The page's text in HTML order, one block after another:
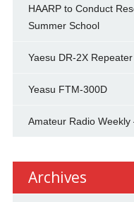
HAARP to Conduct
Summer School
Yaesu DR-2X Repeater
Yeasu FTM-300D
Amateur Radio Weekly
Archives